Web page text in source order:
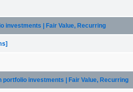
investments | Fair Value, Recurring
investments | Fair Value, Recurring